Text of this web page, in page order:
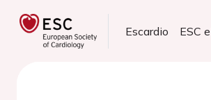
Escardio ESC